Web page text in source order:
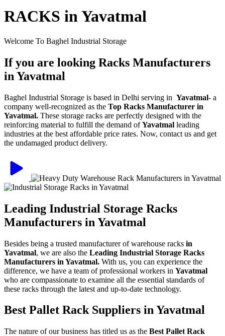
RACKS in Yavatmal
Welcome To Baghel Industrial Storage
If you are looking Racks Manufacturers
in Yavatmal
Baghel Industrial Storage is based in Delhi serving in Yavatmal- a
company well-recognized as the Top Racks Manufacturer in
Yavatmal. These storage racks are perfectly designed with the
reinforcing material to fulfill the demand ofYavatmal leading
industries at the best affordable price rates. Now, contact us and get
the undamaged product delivery.
Leading Industrial Storage Racks
Manufacturers in Yavatmal
Besides being a trusted manufacturer of warehouse racks in
Yavatmal, we are also the Leading Industrial Storage Racks
Manufacturers in Yavatmal. With us, you can experience the
difference, we have a team of professional workers in Yavatmal
who are compassionate to examine all the essential standards of
these racks through the latest and up-to-date technology.
Best Pallet Rack Suppliers in Yavatmal
The nature of our business has titled us as the Best Pallet Rack